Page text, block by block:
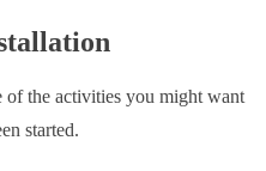
the activities you might want
started.